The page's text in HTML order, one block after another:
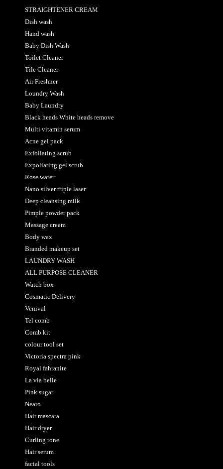
STRAIGHTENER CREAM
Dish wash
Hand wash
Baby Dish Wash
Toilet Cleaner
Tile Cleaner
Air Freshner
Loundry Wash
Baby Laundry
Black heads White heads remove
Multi vitamin serum
Acne gel pack
Exfoliating scrub
Expoliating gel scrub
Rose water
Nano silver triple laser
Deep cleansing milk
Pimple powder pack
Massage cream
Body wax
Branded makeup set
LAUNDRY WASH
ALL PURPOSE CLEANER
Watch box
Cosmatic Delivery
Venival
Tel comb
Comb kit
colour tool set
Victoria spectra pink
Royal fahranite
La via belle
Pink sugar
Nearo
Hair mascara
Hair dryer
Curling tone
Hair serum
facial tools